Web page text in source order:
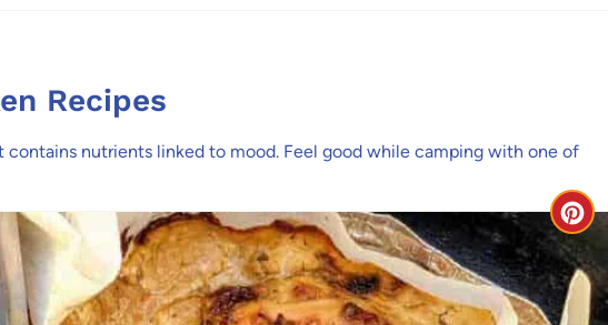
Recipes
nutrients linked to mood. Feel good while camping with one of
C
r
e